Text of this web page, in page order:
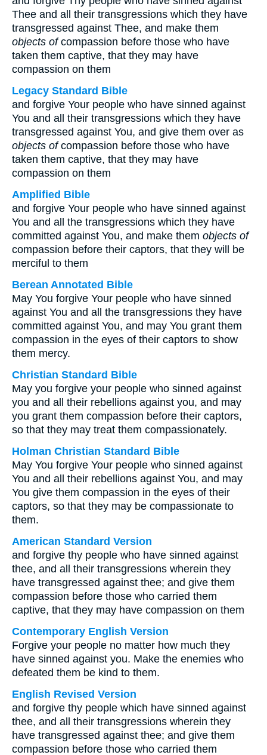
Thee and all their transgressions which they have
transgressed against Thee, and make them
objects ofcompassion before those who have
taken them captive, that they may have
compassion on them
Legacy Standard Bible
and forgive Your people who have sinned against
You and all their transgressions which they have
transgressed against You, and give them over as
objects ofcompassion before those who have
taken them captive, that they may have
compassion on them
Amplified Bible
and forgive Your people who have sinned against
You and all the transgressions which they have
committed against You, and make them objects of
compassion before their captors, that they will be
merciful to them
Berean Annotated Bible
May You forgive Your people who have sinned
against You and all the transgressions they have
committed against You, and may You grant them
compassion in the eyes of their captors to show
them mercy.
Christian Standard Bible
May you forgive your people who sinned against
you and all their rebellions against you, and may
you grant them compassion before their captors,
so that they may treat them compassionately.
Holman Christian Standard Bible
May You forgive Your people who sinned against
You and all their rebellions against You, and may
You give them compassion in the eyes of their
captors, so that they may be compassionate to
them.
American Standard Version
and forgive thy people who have sinned against
thee, and all their transgressions wherein they
have transgressed against thee; and give them
compassion before those who carried them
captive, that they may have compassion on them
Contemporary English Version
Forgive your people no matter how much they
have sinned against you. Make the enemies who
defeated them be kind to them.
English Revised Version
and forgive thy people which have sinned against
thee, and all their transgressions wherein they
have transgressed against thee; and give them
compassion before those who carried them